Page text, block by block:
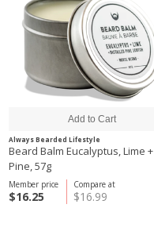
Always Bearded Lifestyle
Beard Balm Eucalyptus, Lime +
Pine, 57g
Compare at
$16.99
Member price
$16.25